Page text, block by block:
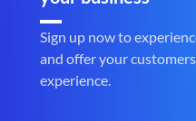
Sign up now to
and offer your
experience.